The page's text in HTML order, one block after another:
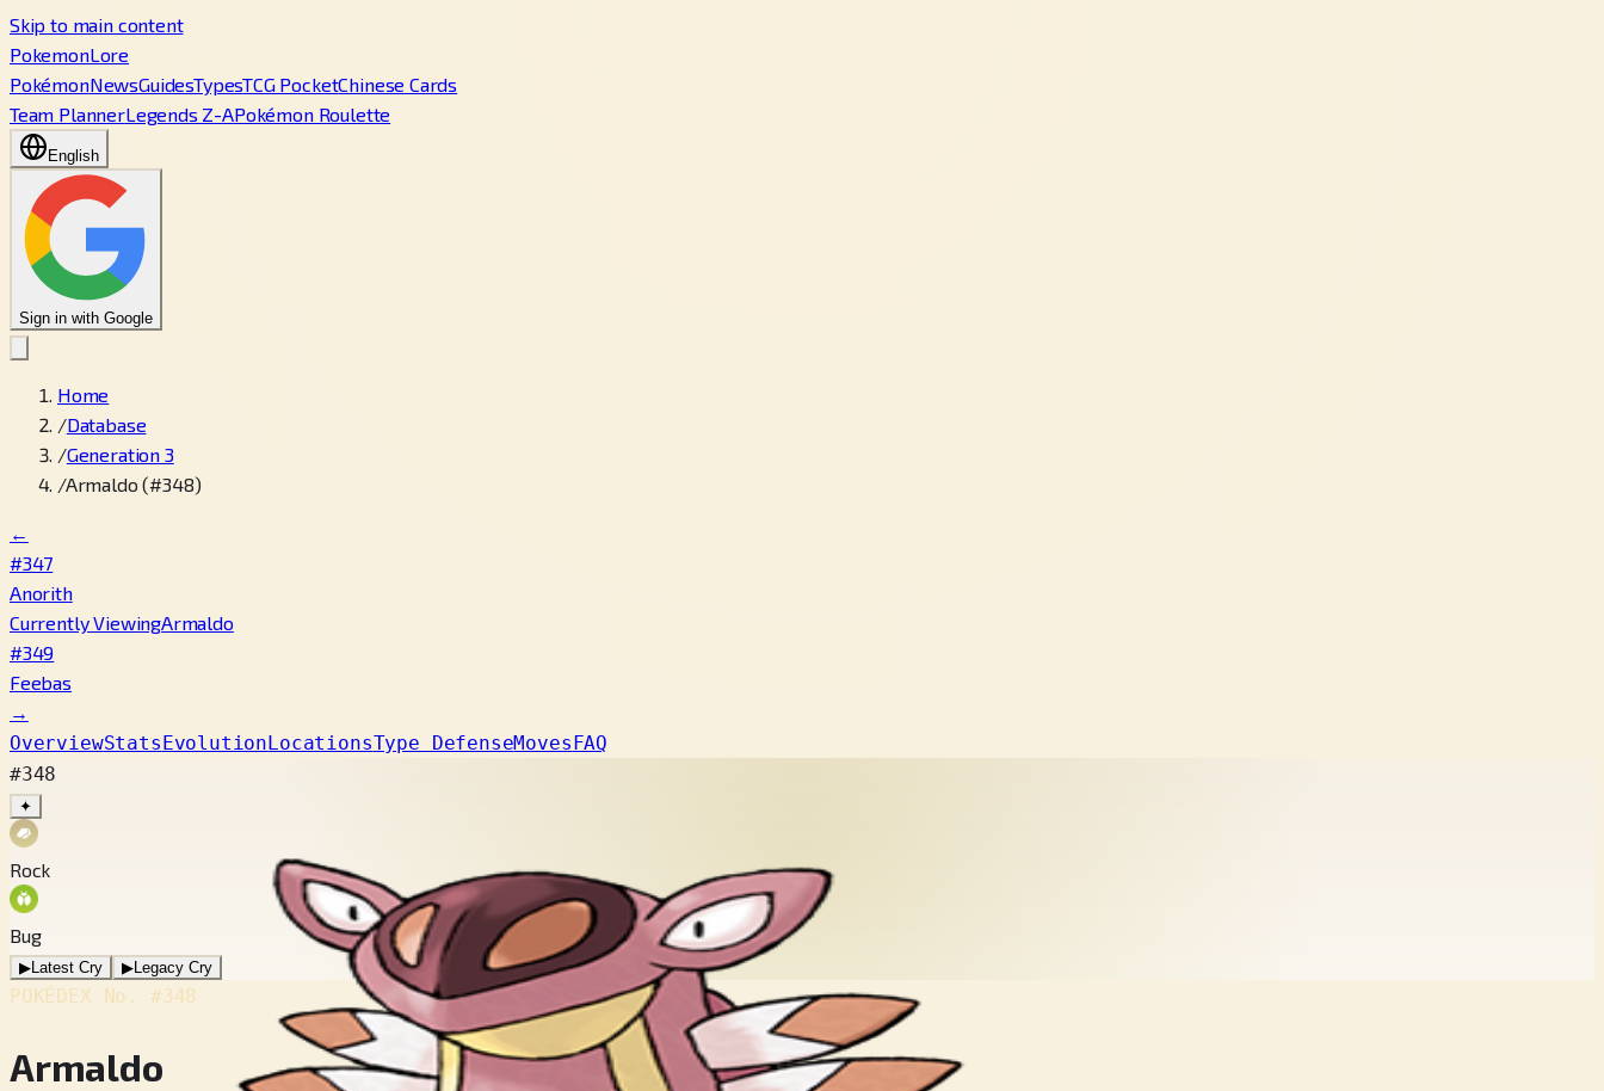
Skip to main content
PokemonLore
PokémonNewsGuidesTypesTCG PocketChinese Cards
Team PlannerLegends Z-APokémon Roulette
English
Sign in with Google
Home
/Database
/Generation 3
/Armaldo (#348)
←
#347
Anorith
Currently ViewingArmaldo
#349
Feebas
→
OverviewStatsEvolutionLocationsType DefenseMovesFAQ
#348
✦
Rock
Bug
▶Latest Cry ▶Legacy Cry
POKÉDEX No. #348
Armaldo